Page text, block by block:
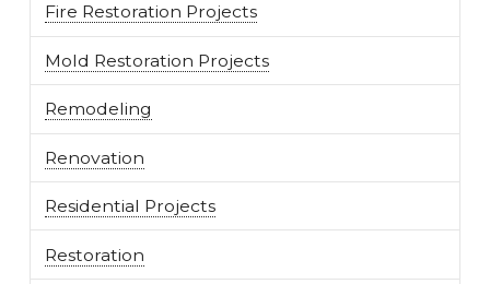
Fire Restoration Projects
Mold Restoration Projects
Remodeling
Renovation
Residential Projects
Restoration